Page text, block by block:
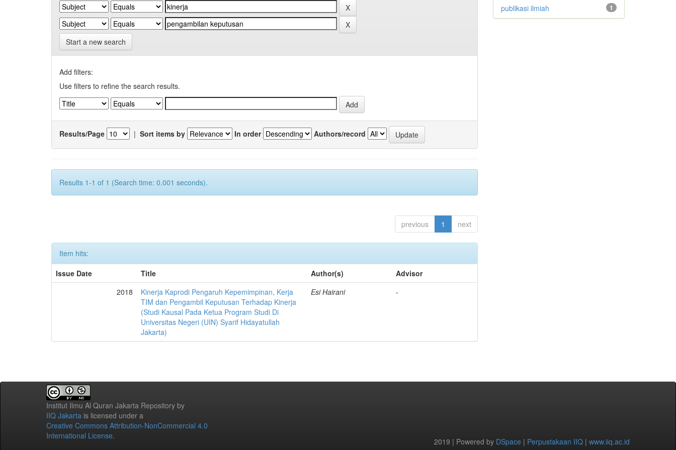
Start a new search
Add filters:
Use filters to refine the search results.
Results/Page | Sort items by In order Authors/record
Results 1-1 of 1 (Search time: 0.001 seconds).
previous 1 next
Item hits:
Issue Date
Title Author(s)
Advisor
2018
Kinerja Kaprodi Pengaruh Kepemimpinan, Kerja
TIM dan Pengambil Keputusan Terhadap Kinerja
(Studi Kausal Pada Ketua Program Studi Di
Universitas Negeri (UIN) Syarif Hidayatullah
Jakarta)
Esi Hairani -
1
publikasi ilmiah
Institut Ilmu Al Quran Jakarta Repository by
IIQ Jakarta is licensed under a
Creative Commons Attribution-NonCommercial 4.0
International License.
2019 | Powered by DSpace | Perpustakaan IIQ | www.iiq.ac.id